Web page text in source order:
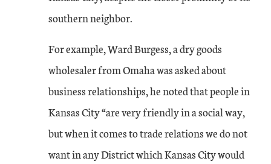
southern neighbor.
For example, Ward Burgess, a dry goods
wholesaler from Omaha was asked about
business relationships, he noted that people in
Kansas City “are very friendly in a social way,
but when it comes to trade relations we do not
want in any District which Kansas City would